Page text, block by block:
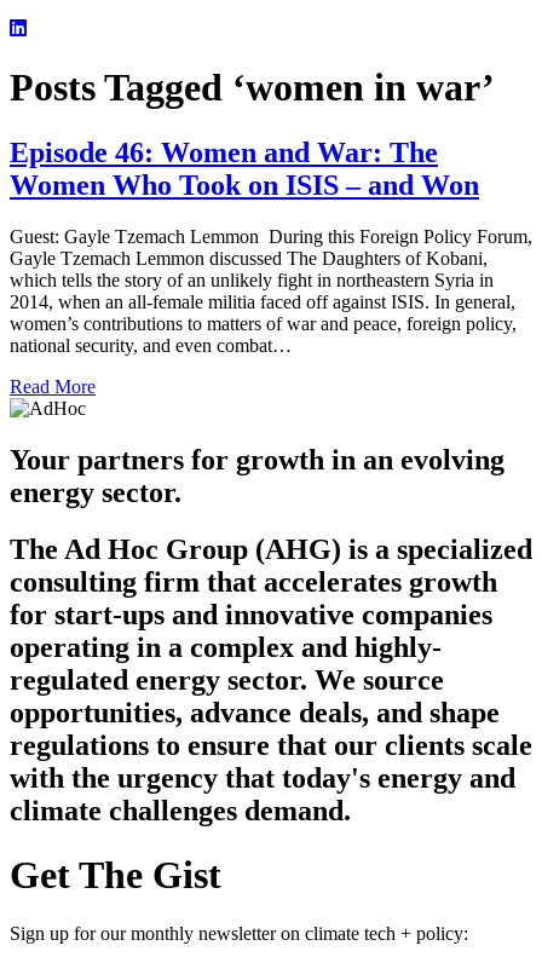
Posts Tagged ‘women in war’
Episode 46: Women and War: The
Women Who Took on ISIS – and Won
Guest: Gayle Tzemach Lemmon During this Foreign Policy Forum,
Gayle Tzemach Lemmon discussed The Daughters of Kobani,
which tells the story of an unlikely fight in northeastern Syria in
2014, when an all-female militia faced off against ISIS. In general,
women’s contributions to matters of war and peace, foreign policy,
national security, and even combat…
Read More
Your partners for growth in an evolving
energy sector.
The Ad Hoc Group (AHG) is a specialized
consulting firm that accelerates growth
for start-ups and innovative companies
operating in a complex and highly-
regulated energy sector. We source
opportunities, advance deals, and shape
regulations to ensure that our clients scale
with the urgency that today's energy and
climate challenges demand.
Get The Gist
Sign up for our monthly newsletter on climate tech + policy: